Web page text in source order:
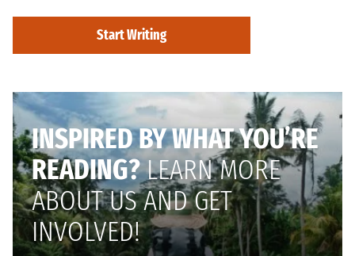
Start Writing
INSPIRED BY WHAT YOU’RE
READING?LEARN MORE
ABOUT US AND GET
INVOLVED!